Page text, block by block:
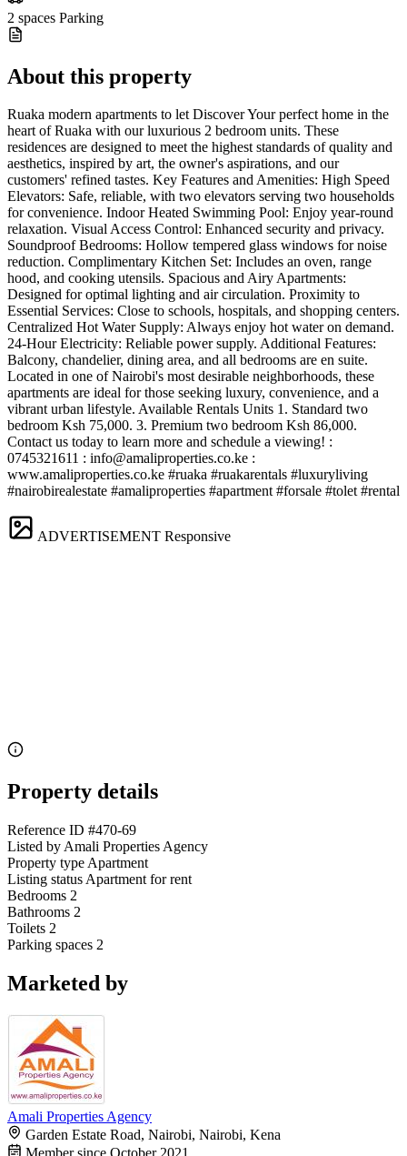
2 spaces Parking
About this property
Ruaka modern apartments to let Discover Your perfect home in the
heart of Ruaka with our luxurious 2 bedroom units. These
residences are designed to meet the highest standards of quality and
aesthetics, inspired by art, the owner's aspirations, and our
customers' refined tastes. Key Features and Amenities: High Speed
Elevators: Safe, reliable, with two elevators serving two households
for convenience. Indoor Heated Swimming Pool: Enjoy year-round
relaxation. Visual Access Control: Enhanced security and privacy.
Soundproof Bedrooms: Hollow tempered glass windows for noise
reduction. Complimentary Kitchen Set: Includes an oven, range
hood, and cooking utensils. Spacious and Airy Apartments:
Designed for optimal lighting and air circulation. Proximity to
Essential Services: Close to schools, hospitals, and shopping centers.
Centralized Hot Water Supply: Always enjoy hot water on demand.
24-Hour Electricity: Reliable power supply. Additional Features:
Balcony, chandelier, dining area, and all bedrooms are en suite.
Located in one of Nairobi's most desirable neighborhoods, these
apartments are ideal for those seeking luxury, convenience, and a
vibrant urban lifestyle. Available Rentals Units 1. Standard two
bedroom Ksh 75,000. 3. Premium two bedroom Ksh 86,000.
Contact us today to learn more and schedule a viewing! ️:
0745321611 : info@amaliproperties.co.ke :
www.amaliproperties.co.ke #ruaka #ruakarentals #luxuryliving
#nairobirealestate #amaliproperties #apartment #forsale #tolet #rental
ADVERTISEMENT Responsive
Property details
Reference ID #470-69
Listed by Amali Properties Agency
Property type Apartment
Listing status Apartment for rent
Bedrooms 2
Bathrooms 2
Toilets 2
Parking spaces 2
Marketed by
Amali Properties Agency
Garden Estate Road, Nairobi, Nairobi, Kena
Member since October 2021